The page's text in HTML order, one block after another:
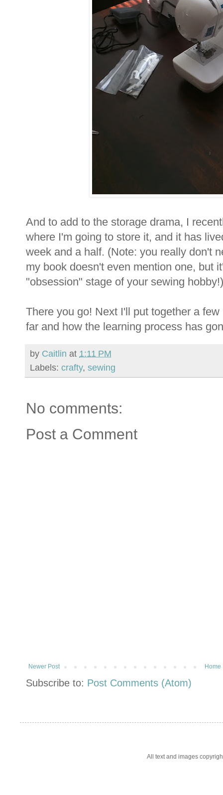
And to add to the storage drama, I
where I'm going to store it, and it has
week and a half. (Note: you really don't
my book doesn't even mention one, but
"obsession" stage of your sewing hobby!)
There you go! Next I'll put together a
far and how the learning process has
by Caitlin at 1:11 PM
Labels: crafty, sewing
No comments:
Post a Comment
Newer Post Home
Subscribe to: Post Comments (Atom)
All text and images